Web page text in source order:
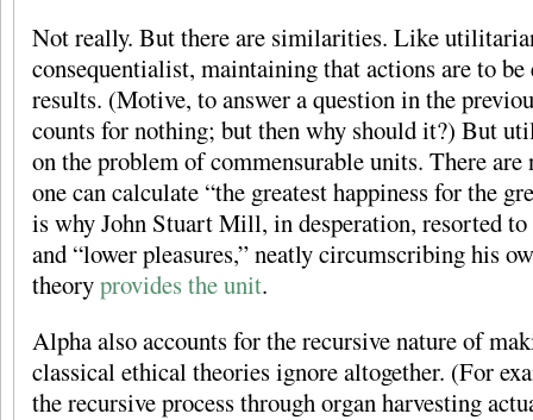
Not really. But there are similarities. Like
consequentialist, maintaining that actions are to be
results. (Motive, to answer a question in the
counts for nothing; but then why should it?) But
on the problem of commensurable units. There
one can calculate “the greatest happiness for the
is why John Stuart Mill, in desperation, resorted to
and “lower pleasures,” neatly circumscribing his
theoryprovides the unit.
Alpha also accounts for the recursive nature of
classical ethical theories ignore altogether. (For
the recursive process through organ harvesting